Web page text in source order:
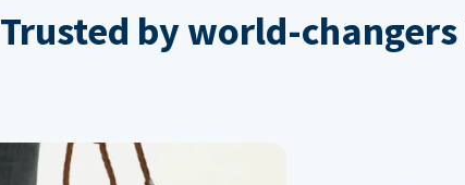
Trusted by world-